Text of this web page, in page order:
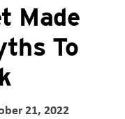
Made
To
21, 2022